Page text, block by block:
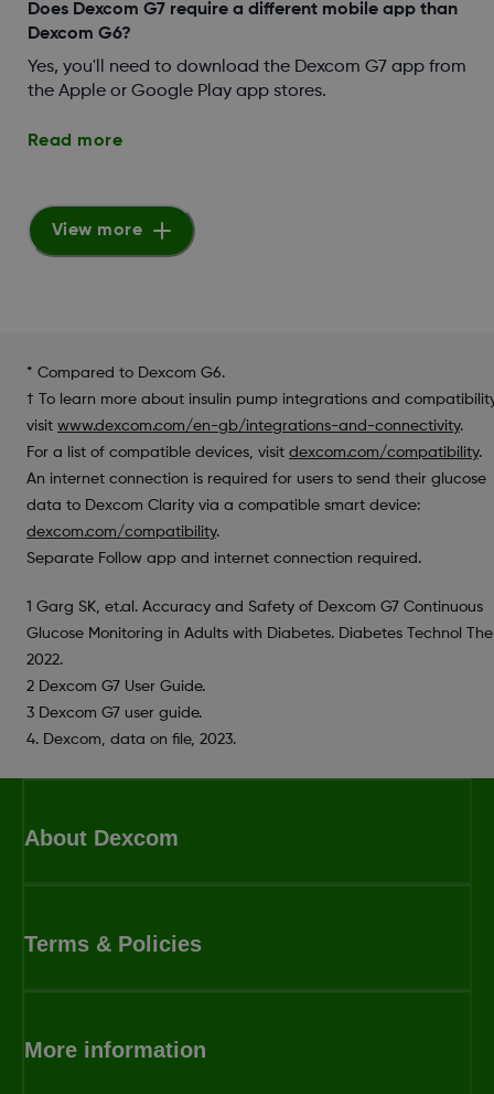
Does Dexcom G7 require a different mobile app than
Dexcom G6?
Yes, you'll need to download the Dexcom G7 app from
the Apple or Google Play app stores.
Read more
View more
* Compared to Dexcom G6.
† To learn more about insulin pump integrations and
visit www.dexcom.com/en-gb/integrations-and-connectivity.
For a list of compatible devices, visit dexcom.com/compatibility.
An internet connection is required for users to send their glucose
data to Dexcom Clarity via a compatible smart device:
dexcom.com/compatibility.
Separate Follow app and internet connection required.
1 Garg SK, et.al. Accuracy and Safety of Dexcom G7 Continuous
Glucose Monitoring in Adults with Diabetes. Diabetes Technol
2022.
2 Dexcom G7 User Guide.
3 Dexcom G7 user guide.
4. Dexcom, data on file, 2023.
About Dexcom
Terms & Policies
More information